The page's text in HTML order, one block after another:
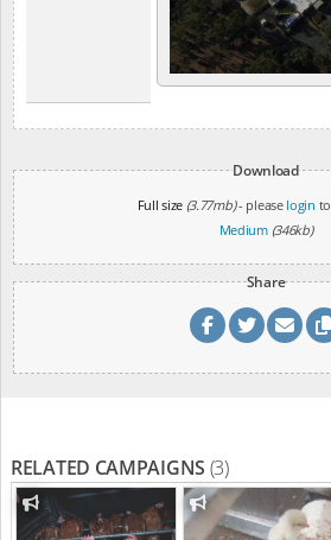
Download
Full size (3.77mb)- please login
Medium (346kb)
Share
RELATED CAMPAIGNS (3)